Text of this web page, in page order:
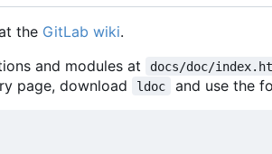
the GitLab wiki.
and modules at
docs/doc/
page, download
ldoc and use the